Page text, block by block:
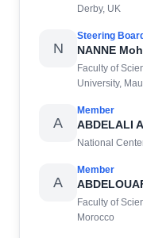
Derby, UK
N
Steering Board
NANNE
Faculty of
University,
A
Member
ABDELALI
National
A
Member
Faculty of
Morocco